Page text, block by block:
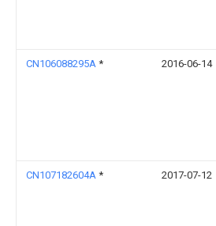
CN106088295A * 2016-06-14
CN107182604A * 2017-07-12